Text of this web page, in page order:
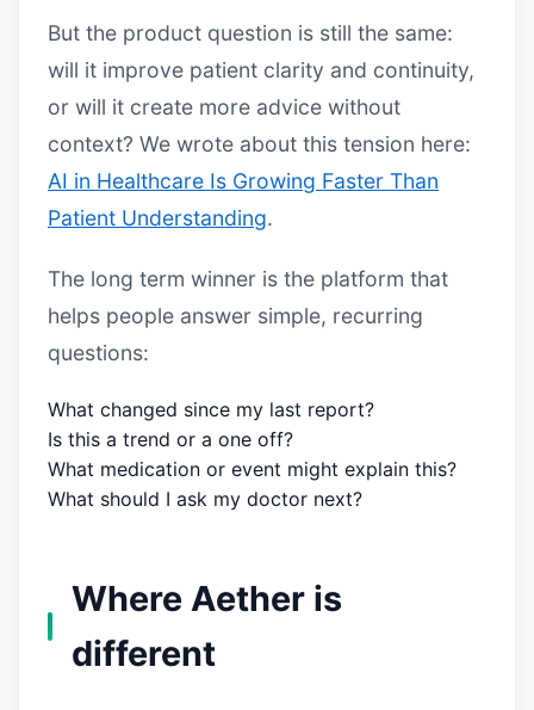
But the product question is still the same:
will it improve patient clarity and continuity,
or will it create more advice without
context? We wrote about this tension here:
AI in Healthcare Is Growing Faster Than
Patient Understanding.
The long term winner is the platform that
helps people answer simple, recurring
questions:
What changed since my last report?
Is this a trend or a one off?
What medication or event might explain this?
What should I ask my doctor next?
Where Aether is
different